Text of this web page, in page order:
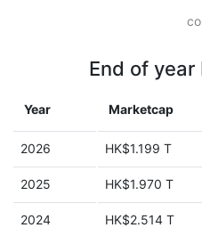
End of
Year Marketcap
2026 HK$1.199 T
2025 HK$1.970 T
2024 HK$2.514 T